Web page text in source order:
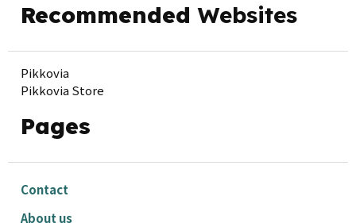
RecommendedWebsites
Pikkovia
Pikkovia Store
Pages
Contact
About us